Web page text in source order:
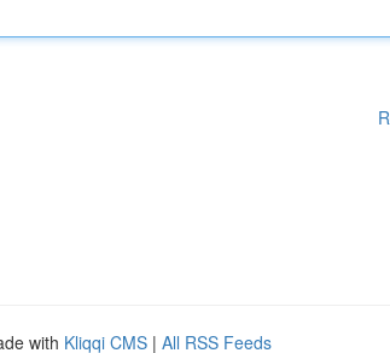
with Kliqqi CMS | All RSS Feeds